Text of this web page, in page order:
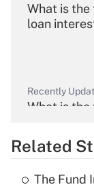
What is
loan
Recently
What is
Related
The Fund